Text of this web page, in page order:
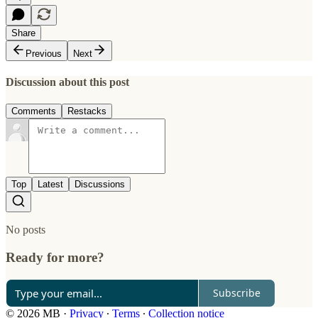
Share
Previous
Next
Discussion about this post
Comments Restacks
Top Latest Discussions
No posts
Ready for more?
Subscribe
© 2026 MB · Privacy ∙ Terms ∙ Collection notice